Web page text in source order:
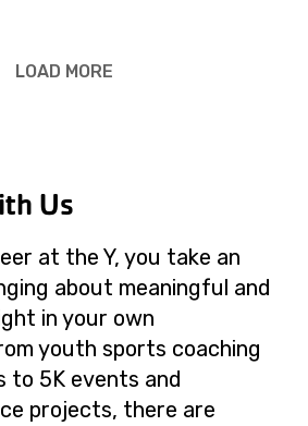
LOAD MORE
Us
at the Y, you take an
about meaningful and
in your own
youth sports coaching
to 5K events and
projects, there are